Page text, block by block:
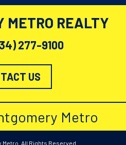
METRO REALTY
277-9100
US
Metro
All Rights Reserved.